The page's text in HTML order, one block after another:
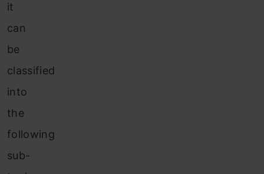
it
can
be
classified
into
the
following
sub-